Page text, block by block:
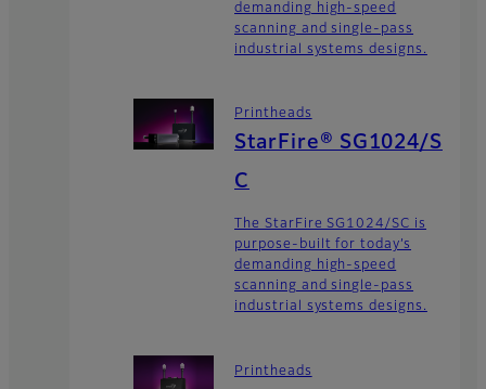
demanding high-speed
scanning and single-pass
industrial systems designs.
Printheads
StarFire® SG1024/S
C
The StarFire SG1024/SC is
purpose-built for today’s
demanding high-speed
scanning and single-pass
industrial systems designs.
Printheads